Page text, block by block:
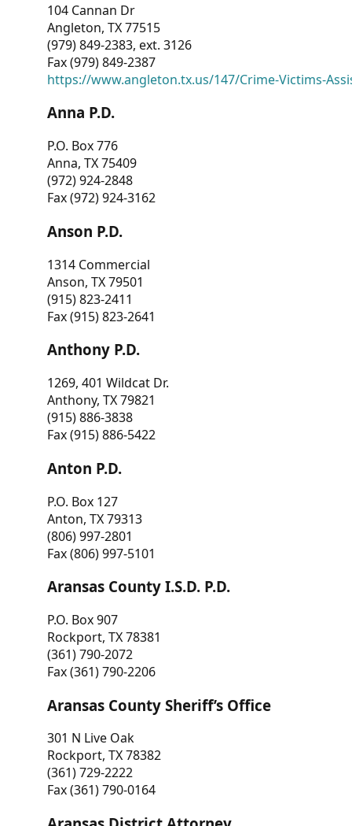
104 Cannan Dr
Angleton, TX 77515
(979) 849-2383, ext. 3126
Fax (979) 849-2387
https://www.angleton.tx.us/147/Crime-Victims-
Anna P.D.
P.O. Box 776
Anna, TX 75409
(972) 924-2848
Fax (972) 924-3162
Anson P.D.
1314 Commercial
Anson, TX 79501
(915) 823-2411
Fax (915) 823-2641
Anthony P.D.
1269, 401 Wildcat Dr.
Anthony, TX 79821
(915) 886-3838
Fax (915) 886-5422
Anton P.D.
P.O. Box 127
Anton, TX 79313
(806) 997-2801
Fax (806) 997-5101
Aransas County I.S.D. P.D.
P.O. Box 907
Rockport, TX 78381
(361) 790-2072
Fax (361) 790-2206
Aransas County Sheriff’s Office
301 N Live Oak
Rockport, TX 78382
(361) 729-2222
Fax (361) 790-0164